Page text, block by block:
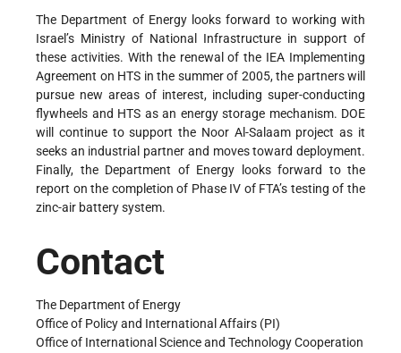
The Department of Energy looks forward to working with
Israel’s Ministry of National Infrastructure in support of
these activities. With the renewal of the IEA Implementing
Agreement on HTS in the summer of 2005, the partners will
pursue new areas of interest, including super-conducting
flywheels and HTS as an energy storage mechanism. DOE
will continue to support the Noor Al-Salaam project as it
seeks an industrial partner and moves toward deployment.
Finally, the Department of Energy looks forward to the
report on the completion of Phase IV of FTA’s testing of the
zinc-air battery system.
Contact
The Department of Energy
Office of Policy and International Affairs (PI)
Office of International Science and Technology Cooperation